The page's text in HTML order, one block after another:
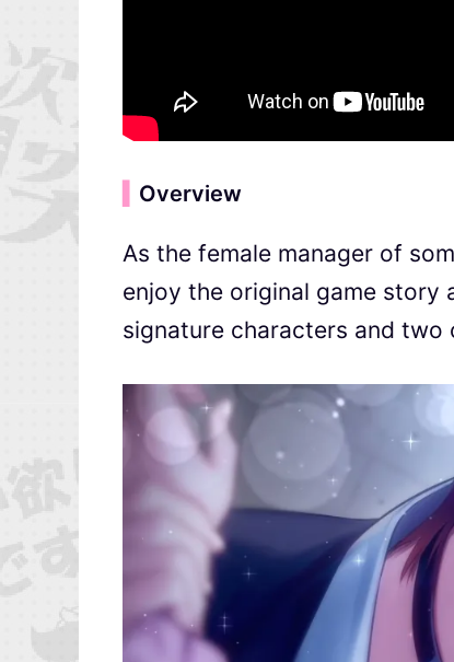
Overview
As the female manager of
enjoy the original game story
signature characters and two